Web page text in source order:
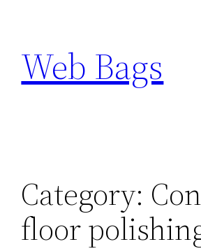
content
Web Bags
Category:
floor